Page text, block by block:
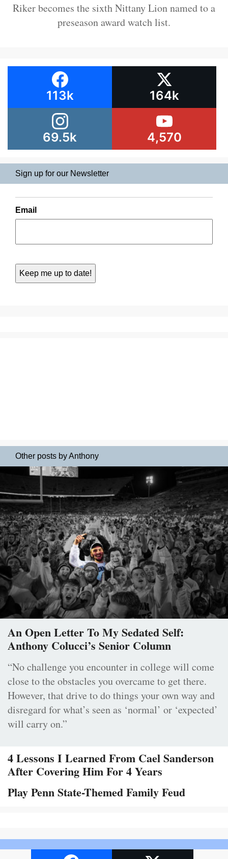
Riker becomes the sixth Nittany Lion named to a
preseason award watch list.
113k 164k
69.5k 4,570
Sign up for our Newsletter
Email
Other posts by Anthony
An Open Letter To My Sedated Self:
Anthony Colucci’s Senior Column
“No challenge you encounter in college will come
close to the obstacles you overcame to get there.
However, that drive to do things your own way and
disregard for what’s seen as ‘normal’ or ‘expected’
will carry on.”
4 Lessons I Learned From Cael Sanderson
After Covering Him For 4 Years
Play Penn State-Themed Family Feud